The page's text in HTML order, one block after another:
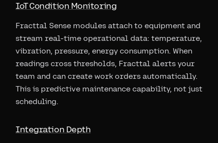
IoT Condition Monitoring
Fracttal Sense modules attach to equipment and
stream real-time operational data: temperature,
vibration, pressure, energy consumption. When
readings cross thresholds, Fracttal alerts your
team and can create work orders automatically.
This is predictive maintenance capability, not just
scheduling.
Integration Depth